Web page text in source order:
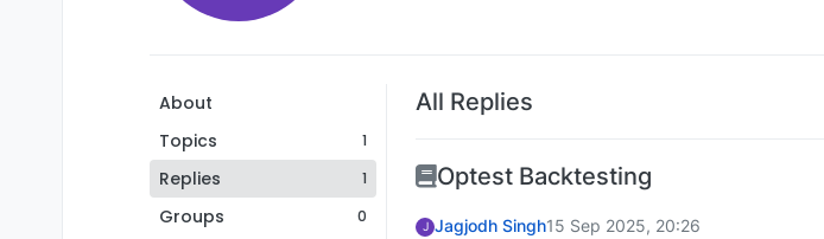
About
Topics
1
Replies 1
Groups 0
All Replies
Optest Backtesting
J Jagjodh Singh15 Sep 2025, 20:26